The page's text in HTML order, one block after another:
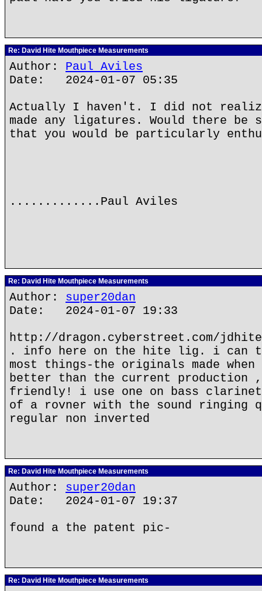
Re: David Hite Mouthpiece Measurements
Author: Paul Aviles
Date: 2024-01-07 05:35
Actually I haven't. I did not
made any ligatures. Would there be
that you would be particularly
.............Paul Aviles
Re: David Hite Mouthpiece Measurements
Author: super20dan
Date: 2024-01-07 19:33
http://dragon.cyberstreet.com/
. info here on the hite lig. i can
most things-the originals made
better than the current production
friendly! i use one on bass
of a rovner with the sound ringing
regular non inverted
Re: David Hite Mouthpiece Measurements
Author: super20dan
Date: 2024-01-07 19:37
found a the patent pic-
Re: David Hite Mouthpiece Measurements